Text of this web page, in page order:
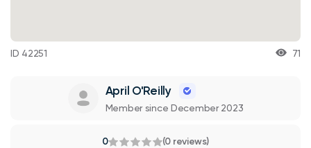
ID 42251 71
April O'Reilly
Member since December 2023
0 (0 reviews)